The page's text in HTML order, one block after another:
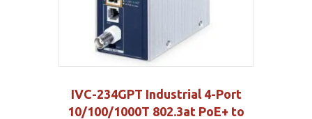
IVC-234GPT Industrial 4-Port
10/100/1000T 802.3at PoE+ to